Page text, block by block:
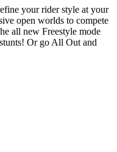
your rider style at your
open worlds to compete
all new Freestyle mode
Or go All Out and